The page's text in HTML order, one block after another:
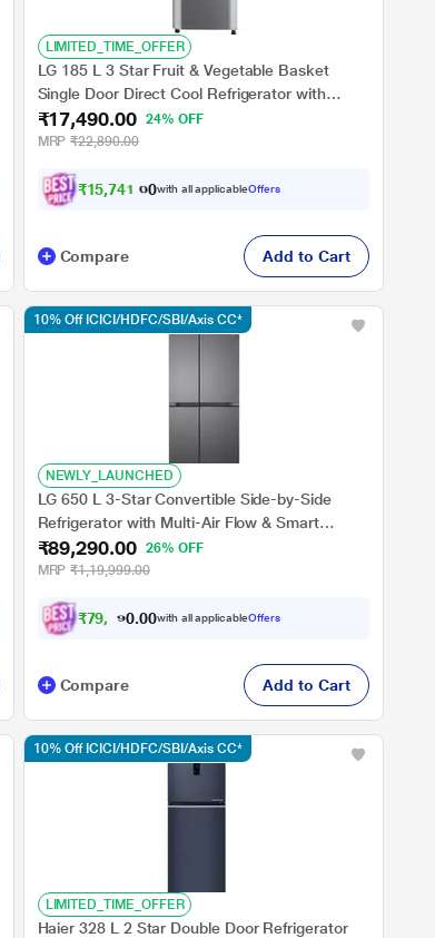
LIMITED_TIME_OFFER
LG 185 L 3 Star Fruit & Vegetable Basket
Single Door Direct Cool Refrigerator with
Smart Inverter Compressor, Anti Bacterial
Gasket, Shiny Steel, GLD1936YAPZB
₹17,490.00 24% OFF
MRP ₹22,890.00
₹15,741 .00with all applicableOffers
Compare Add to Cart
NEWLY_LAUNCHED
LG 650 L 3-Star Convertible Side-by-Side
Refrigerator with Multi-Air Flow & Smart
Diagnosis, Dazzle Steel, GL-B257JDS3
₹89,290.00 26% OFF
MRP ₹1,19,999.00
₹79, 583 00with all applicableOffers
10% Off ICICI/HDFC/SBI/Axis CC*
Compare Add to Cart
LIMITED_TIME_OFFER
Haier 328 L 2 Star Double Door Refrigerator
10% Off ICICI/HDFC/SBI/Axis CC*